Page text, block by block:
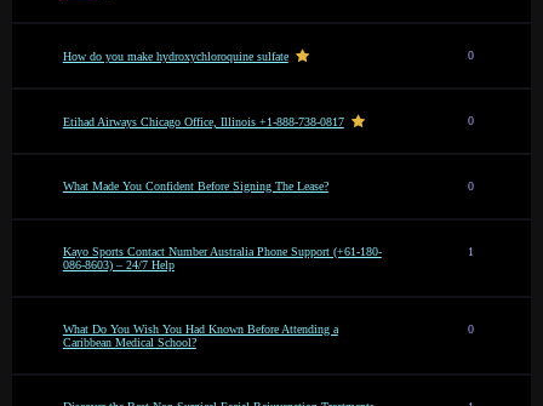
How do you make hydroxychloroquine sulfate 0
Etihad Airways Chicago Office, Illinois +1-888-738-0817 0
What Made You Confident Before Signing The Lease? 0
Kayo Sports Contact Number Australia Phone Support (+61-180-
086-8603) – 24/7 Help
1
What Do You Wish You Had Known Before Attending a
Caribbean Medical School?
0